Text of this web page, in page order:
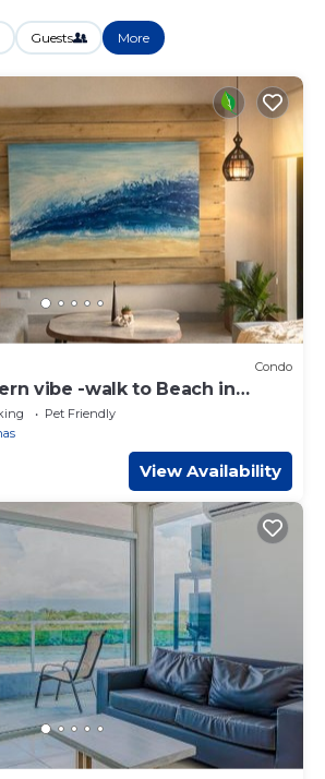
Guests More
Condo
vibe -walk to Beach in
Pet Friendly
View Availability